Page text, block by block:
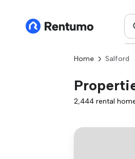
Home Salford
2,444 rental